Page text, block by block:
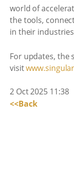
world of
the tools,
in their
For updates, the
visit
2 Oct 2025 11:38
<<Back